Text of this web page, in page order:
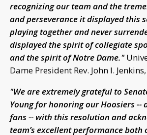
recognizing our team and the
and perseverance it displayed this
playing together and never
displayed the spirit of collegiate
and the spirit of Notre Dame."
Dame President Rev. John I. Jenkins,
"We are extremely grateful to
Young for honoring our Hoosiers --
fans -- with this resolution and
team’s excellent performance both